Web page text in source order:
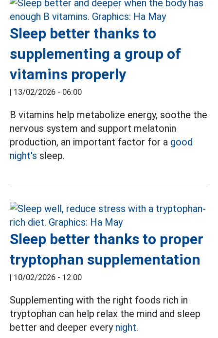
Sleep better thanks to
supplementing a group of
vitamins properly
| 13/02/2026 - 06:00
B vitamins help metabolize energy, soothe the
nervous system and support melatonin
production, an important factor for a good
night's sleep.
Sleep better thanks to proper
tryptophan supplementation
| 10/02/2026 - 12:00
Supplementing with the right foods rich in
tryptophan can help relax the mind and sleep
better and deeper every night.